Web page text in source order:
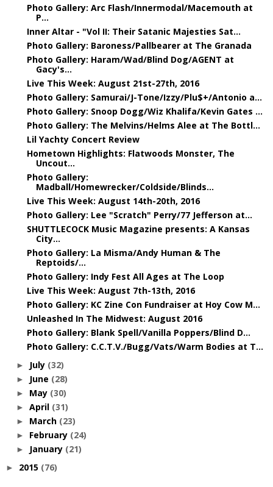
Photo Gallery: Arc Flash/Innermodal/Macemouth at
P...
Inner Altar - "Vol II: Their Satanic Majesties Sat...
Photo Gallery: Baroness/Pallbearer at The Granada
Photo Gallery: Haram/Wad/Blind Dog/AGENT at
Gacy's...
Live This Week: August 21st-27th, 2016
Photo Gallery: Samurai/J-Tone/Izzy/Plu$+/Antonio a...
Photo Gallery: Snoop Dogg/Wiz Khalifa/Kevin Gates ...
Photo Gallery: The Melvins/Helms Alee at The Bottl...
Lil Yachty Concert Review
Hometown Highlights: Flatwoods Monster, The
Uncout...
Photo Gallery:
Madball/Homewrecker/Coldside/Blinds...
Live This Week: August 14th-20th, 2016
Photo Gallery: Lee "Scratch" Perry/77 Jefferson at...
SHUTTLECOCK Music Magazine presents: A Kansas
City...
Photo Gallery: La Misma/Andy Human & The
Reptoids/...
Photo Gallery: Indy Fest All Ages at The Loop
Live This Week: August 7th-13th, 2016
Photo Gallery: KC Zine Con Fundraiser at Hoy Cow M...
Unleashed In The Midwest: August 2016
Photo Gallery: Blank Spell/Vanilla Poppers/Blind D...
Photo Gallery: C.C.T.V./Bugg/Vats/Warm Bodies at T...
► July (32)
► June (28)
► May (30)
► April (31)
► March (23)
► February (24)
► January (21)
► 2015 (76)